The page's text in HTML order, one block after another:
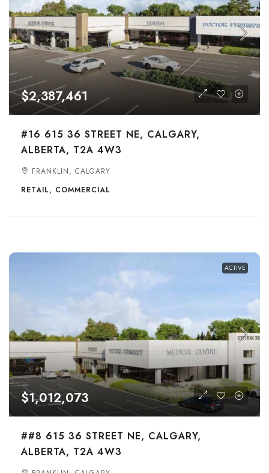
$2,387,461
#16 615 36 STREET NE, CALGARY,
ALBERTA, T2A 4W3
FRANKLIN, CALGARY
RETAIL, COMMERCIAL
ACTIVE
$1,012,073
##8 615 36 STREET NE, CALGARY,
ALBERTA, T2A 4W3